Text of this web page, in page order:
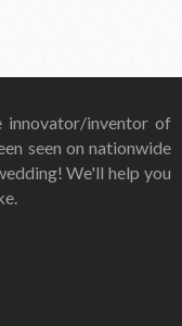
innovator/inventor of
seen on nationwide
We'll help you